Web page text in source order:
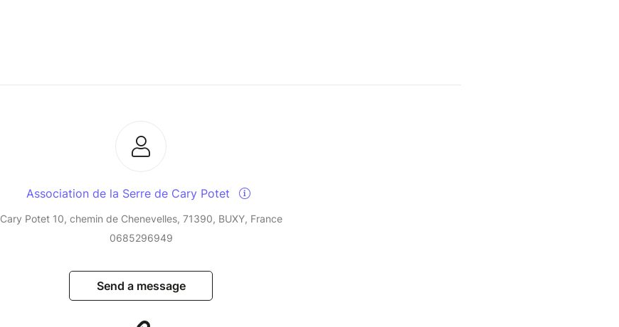
Association de la Serre de Cary Potet
Cary Potet 10, chemin de Chenevelles, 71390, BUXY, France
0685296949
Send a message